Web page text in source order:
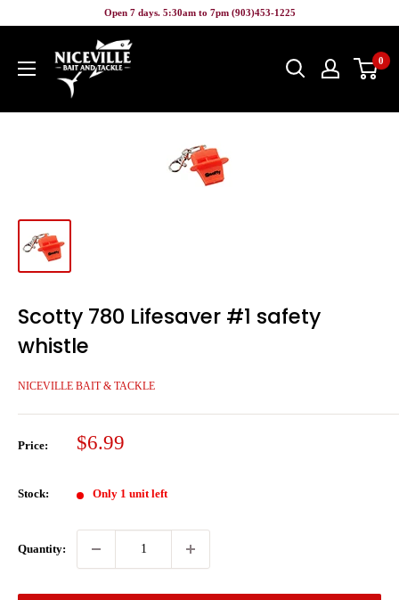
Open 7 days. 5:30am to 7pm (903)453-1225
Niceville
Bait
Tackle
0
Scotty 780 Lifesaver #1 safety
whistle
NICEVILLE BAIT & TACKLE
Price:
Sale
$6.99
Stock: Only 1 unit left
Quantity: